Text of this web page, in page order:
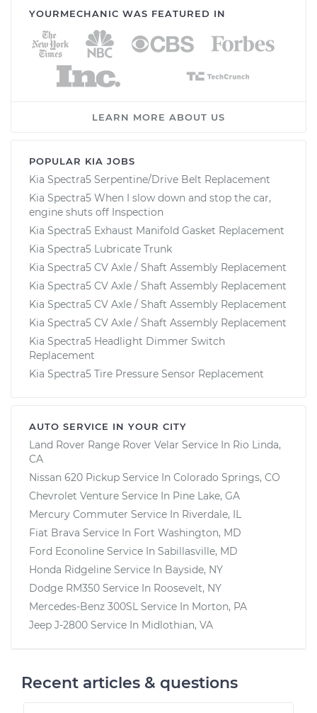
YOURMECHANIC WAS FEATURED IN
LEARN MORE ABOUT US
POPULAR KIA JOBS
Kia Spectra5 Serpentine/Drive Belt Replacement
Kia Spectra5 When I slow down and stop the car,
engine shuts off Inspection
Kia Spectra5 Exhaust Manifold Gasket Replacement
Kia Spectra5 Lubricate Trunk
Kia Spectra5 CV Axle / Shaft Assembly Replacement
Kia Spectra5 CV Axle / Shaft Assembly Replacement
Kia Spectra5 CV Axle / Shaft Assembly Replacement
Kia Spectra5 CV Axle / Shaft Assembly Replacement
Kia Spectra5 Headlight Dimmer Switch
Replacement
Kia Spectra5 Tire Pressure Sensor Replacement
AUTO SERVICE IN YOUR CITY
Land Rover Range Rover Velar Service In Rio Linda,
CA
Nissan 620 Pickup Service In Colorado Springs, CO
Chevrolet Venture Service In Pine Lake, GA
Mercury Commuter Service In Riverdale, IL
Fiat Brava Service In Fort Washington, MD
Ford Econoline Service In Sabillasville, MD
Honda Ridgeline Service In Bayside, NY
Dodge RM350 Service In Roosevelt, NY
Mercedes-Benz 300SL Service In Morton, PA
Jeep J-2800 Service In Midlothian, VA
Recent articles & questions